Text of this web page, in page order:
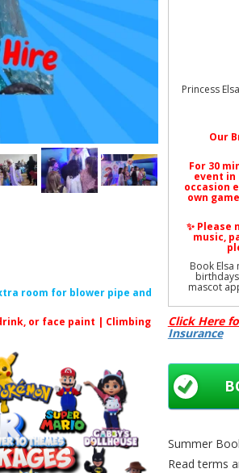
room for blower pipe and
or face paint | Climbing
Princess
Our
For 30
event
occasion
own
✨ Please
music,
Book
mascot
All products
Elsa
Bristol |
Outdoor
| Local
Click Here
Insurance
Summer
Read terms